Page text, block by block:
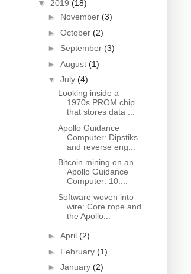
▼ 2019 (18)
► November (3)
► October (2)
► September (3)
► August (1)
▼ July (4)
Looking inside a
1970s PROM chip
that stores data ...
Apollo Guidance
Computer: Dipstiks
and reverse eng...
Bitcoin mining on an
Apollo Guidance
Computer: 10....
Software woven into
wire: Core rope and
the Apollo...
► April (2)
► February (1)
► January (2)